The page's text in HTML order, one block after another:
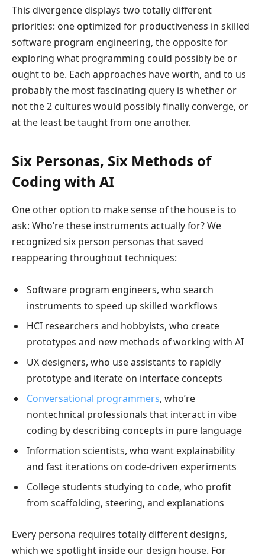
This divergence displays two totally different
priorities: one optimized for productiveness in skilled
software program engineering, the opposite for
exploring what programming could possibly be or
ought to be. Each approaches have worth, and to us
probably the most fascinating query is whether or
not the 2 cultures would possibly finally converge, or
at the least be taught from one another.
Six Personas, Six Methods of
Coding with AI
One other option to make sense of the house is to
ask: Who’re these instruments actually for? We
recognized six person personas that saved
reappearing throughout techniques:
Software program engineers, who search
instruments to speed up skilled workflows
HCI researchers and hobbyists, who create
prototypes and new methods of working with AI
UX designers, who use assistants to rapidly
prototype and iterate on interface concepts
Conversational programmers, who’re
nontechnical professionals that interact in vibe
coding by describing concepts in pure language
Information scientists, who want explainability
and fast iterations on code-driven experiments
College students studying to code, who profit
from scaffolding, steering, and explanations
Every persona requires totally different designs,
which we spotlight inside our design house. For